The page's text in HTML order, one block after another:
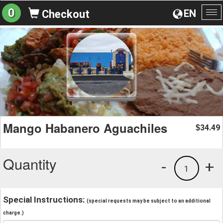
EN
0 Checkout
Mango Habanero Aguachiles $34.49
Quantity +
1
-
Special Instructions: (special requests may be subject to an additional
charge.)